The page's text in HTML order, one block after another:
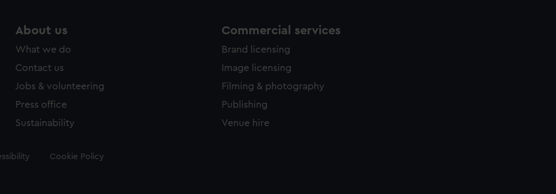
About us
What we do
Contact us
Jobs & volunteering
Press office
Sustainability
Commercial services
Brand licensing
Image licensing
Filming & photography
Publishing
Venue hire
Cookie Policy